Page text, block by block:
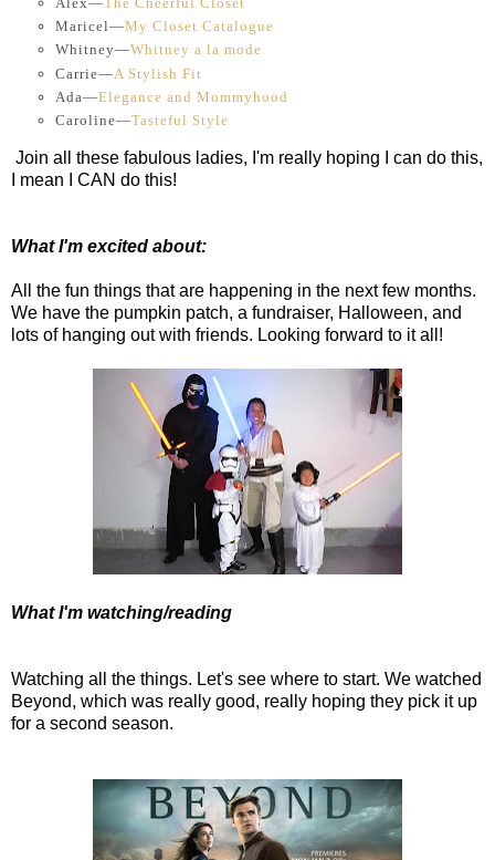
Maricel—My Closet Catalogue
Whitney—Whitney a la mode
Carrie—A Stylish Fit
Ada—Elegance and Mommyhood
Caroline—Tasteful Style
Join all these fabulous ladies, I'm really hoping I can do this,
I mean I CAN do this!
What I'm excited about:
All the fun things that are happening in the next few months.
We have the pumpkin patch, a fundraiser, Halloween, and
lots of hanging out with friends. Looking forward to it all!
What I'm watching/reading
Watching all the things. Let's see where to start. We watched
Beyond, which was really good, really hoping they pick it up
for a second season.